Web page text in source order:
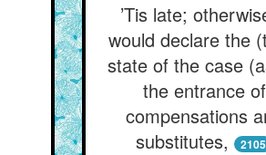
’Tis late;
would declare the
state of the case
the entrance of
compensations
substitutes,
2105